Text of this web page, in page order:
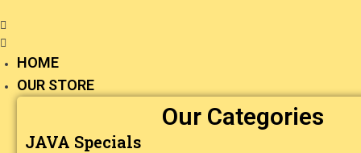
HOME
OUR STORE
Our Categories
JAVA Specials